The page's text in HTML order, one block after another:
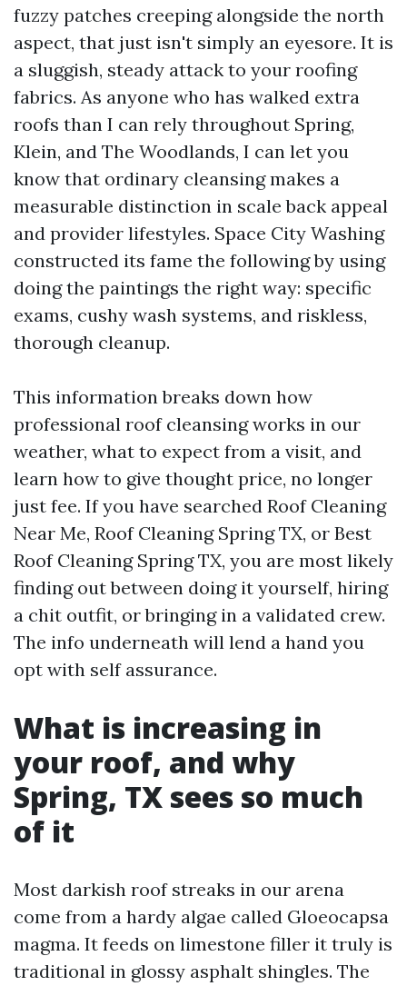
fuzzy patches creeping alongside the north
aspect, that just isn't simply an eyesore. It is
a sluggish, steady attack to your roofing
fabrics. As anyone who has walked extra
roofs than I can rely throughout Spring,
Klein, and The Woodlands, I can let you
know that ordinary cleansing makes a
measurable distinction in scale back appeal
and provider lifestyles. Space City Washing
constructed its fame the following by using
doing the paintings the right way: specific
exams, cushy wash systems, and riskless,
thorough cleanup.
This information breaks down how
professional roof cleansing works in our
weather, what to expect from a visit, and
learn how to give thought price, no longer
just fee. If you have searched Roof Cleaning
Near Me, Roof Cleaning Spring TX, or Best
Roof Cleaning Spring TX, you are most likely
finding out between doing it yourself, hiring
a chit outfit, or bringing in a validated crew.
The info underneath will lend a hand you
opt with self assurance.
What is increasing in
your roof, and why
Spring, TX sees so much
of it
Most darkish roof streaks in our arena
come from a hardy algae called Gloeocapsa
magma. It feeds on limestone filler it truly is
traditional in glossy asphalt shingles. The